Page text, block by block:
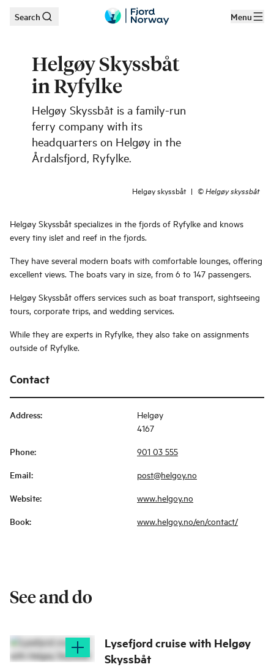
Skip to main content
Search Menu
Helgøy Skyssbåt
in Ryfylke
Helgøy Skyssbåt is a family-run
ferry company with its
headquarters on Helgøy in the
Årdalsfjord, Ryfylke.
Helgøy skyssbåt | ©Helgøy skyssbåt
Helgøy Skyssbåt specializes in the fjords of Ryfylke and knows
every tiny islet and reef in the fjords.
They have several modern boats with comfortable lounges, offering
excellent views. The boats vary in size, from 6 to 147 passengers.
Helgøy Skyssbåt offers services such as boat transport, sightseeing
tours, corporate trips, and wedding services.
While they are experts in Ryfylke, they also take on assignments
outside of Ryfylke.
Contact
Address:
Helgøy
4167
Phone: 901 03 555
Email: post@helgoy.no
Website: www.helgoy.no
Book: www.helgoy.no/en/contact/
See and do
Lysefjord cruise with Helgøy
Skyssbåt